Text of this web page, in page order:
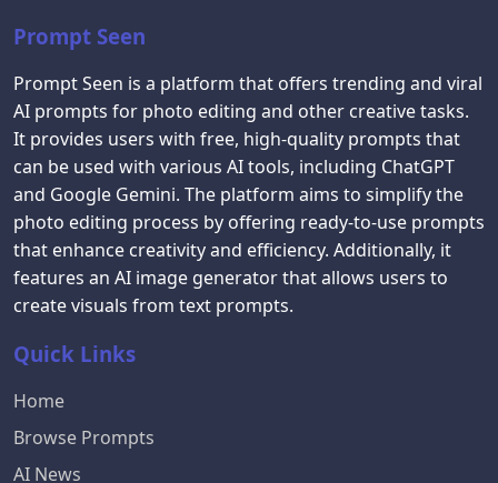
Prompt Seen
Prompt Seen is a platform that offers trending and viral
AI prompts for photo editing and other creative tasks.
It provides users with free, high-quality prompts that
can be used with various AI tools, including ChatGPT
and Google Gemini. The platform aims to simplify the
photo editing process by offering ready-to-use prompts
that enhance creativity and efficiency. Additionally, it
features an AI image generator that allows users to
create visuals from text prompts.
Quick Links
Home
Browse Prompts
AI News